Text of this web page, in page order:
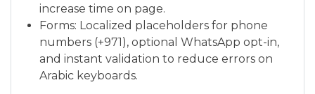
increase time on page.
Forms: Localized placeholders for phone
numbers (+971), optional WhatsApp opt-in,
and instant validation to reduce errors on
Arabic keyboards.